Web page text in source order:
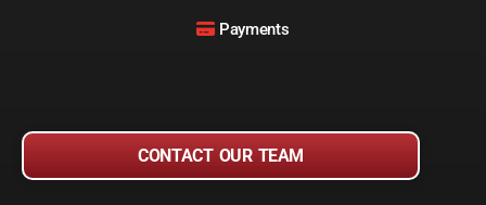
Payments
CONTACT OUR TEAM